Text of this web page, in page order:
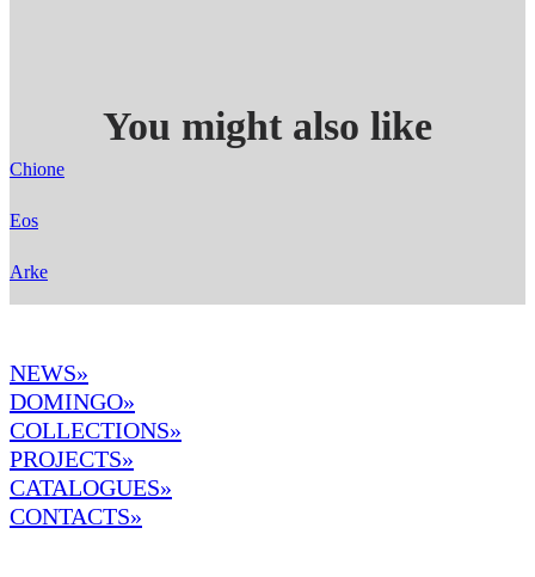
You might also like
Chione
Eos
Arke
NEWS»
DOMINGO»
COLLECTIONS»
PROJECTS»
CATALOGUES»
CONTACTS»